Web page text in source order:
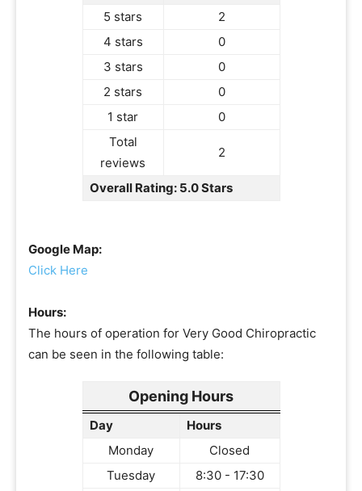
5 stars
2
4 stars
0
3 stars
0
2 stars
0
1 star
0
Total
reviews
2
Overall Rating: 5.0 Stars
Google Map:
Click Here
Hours:
The hours of operation for Very Good Chiropractic
can be seen in the following table:
Opening Hours
Day
Hours
Monday
Closed
Tuesday
8:30 - 17:30